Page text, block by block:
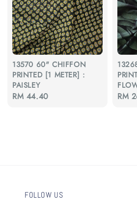
13570 60" CHIFFON
PRINTED [1 METER] :
PAISLEY
Regular
RM 44.40 RM
FOLLOW US